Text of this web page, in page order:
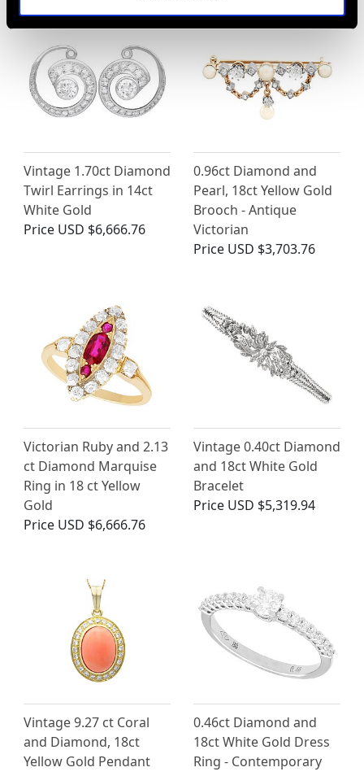
Vintage 1.70ct Diamond
Twirl Earrings in 14ct
White Gold
Price USD $6,666.76
0.96ct Diamond and
Pearl, 18ct Yellow Gold
Brooch - Antique
Victorian
Price USD $3,703.76
Victorian Ruby and 2.13
ct Diamond Marquise
Ring in 18 ct Yellow
Gold
Price USD $6,666.76
Vintage 0.40ct Diamond
and 18ct White Gold
Bracelet
Price USD $5,319.94
Vintage 9.27 ct Coral
and Diamond, 18ct
Yellow Gold Pendant
0.46ct Diamond and
18ct White Gold Dress
Ring - Contemporary